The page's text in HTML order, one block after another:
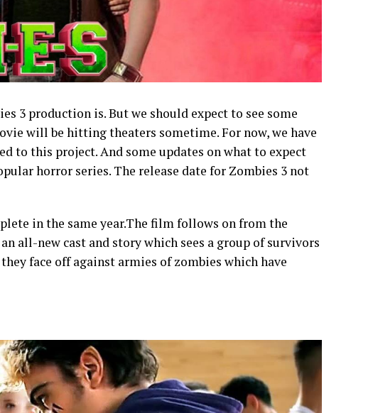
3 production is. But we should expect to see some
will be hitting theaters sometime. For now, we have
to this project. And some updates on what to expect
horror series. The release date for Zombies 3 not
in the same year.The film follows on from the
all-new cast and story which sees a group of survivors
face off against armies of zombies which have